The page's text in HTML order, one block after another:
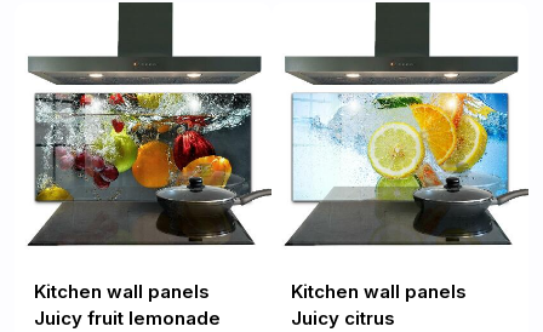
Kitchen wall panels
Juicy fruit lemonade
Kitchen wall panels
Juicy citrus